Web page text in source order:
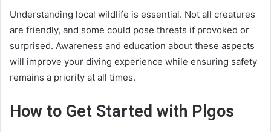
Understanding local wildlife is essential. Not all creatures
are friendly, and some could pose threats if provoked or
surprised. Awareness and education about these aspects
will improve your diving experience while ensuring safety
remains a priority at all times.
How to Get Started with Plgos